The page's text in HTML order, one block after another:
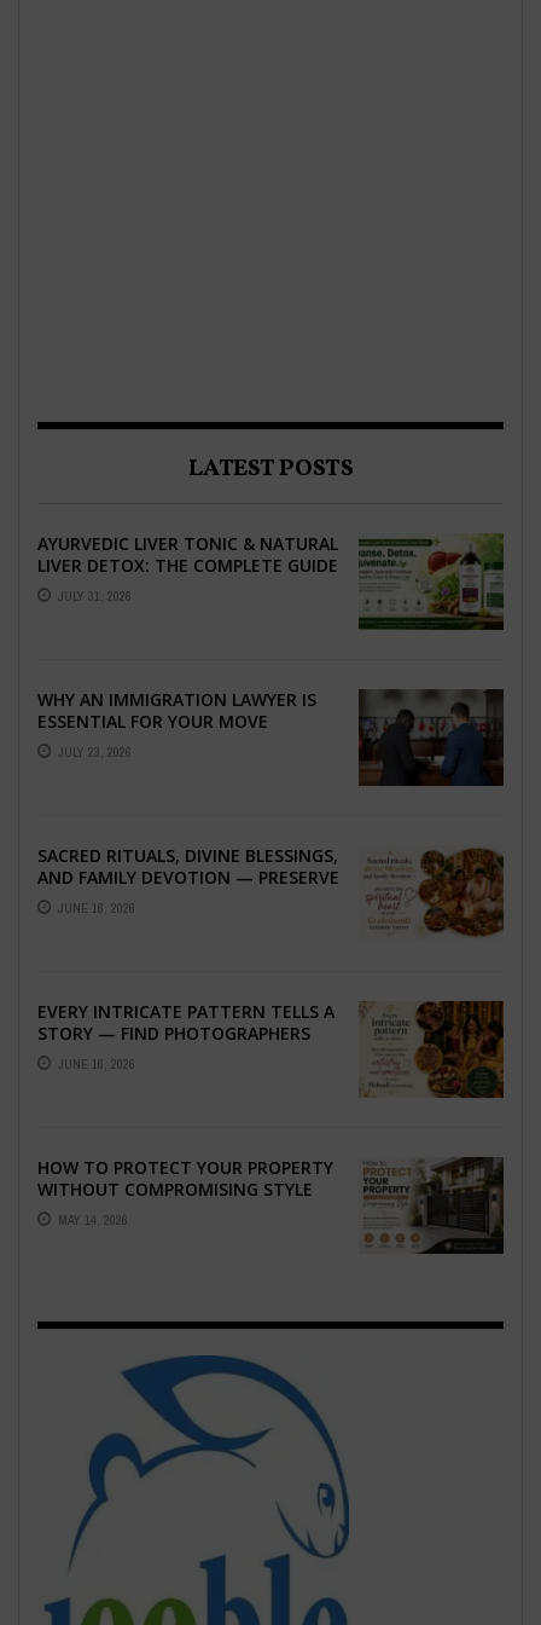
LATEST POSTS
AYURVEDIC LIVER TONIC & NATURAL
LIVER DETOX: THE COMPLETE GUIDE
TO BETTER LIVER HEALTH
JULY 31, 2026
WHY AN IMMIGRATION LAWYER IS
ESSENTIAL FOR YOUR MOVE
ABROAD
JULY 23, 2026
SACRED RITUALS, DIVINE BLESSINGS,
AND FAMILY DEVOTION — PRESERVE
THE SPIRITUAL HEART OF YOUR
GRAHSHANTI ...
JUNE 16, 2026
EVERY INTRICATE PATTERN TELLS A
STORY — FIND PHOTOGRAPHERS
WHO CAPTURE THE ARTISTRY AND
EMOTION ...
JUNE 16, 2026
HOW TO PROTECT YOUR PROPERTY
WITHOUT COMPROMISING STYLE
MAY 14, 2026